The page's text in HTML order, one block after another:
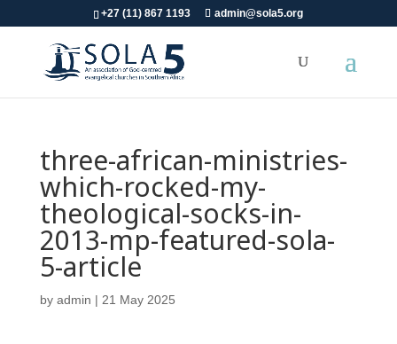
+27 (11) 867 1193 admin@sola5.org
three-african-ministries-
which-rocked-my-
theological-socks-in-
2013-mp-featured-sola-
5-article
by admin | 21 May 2025